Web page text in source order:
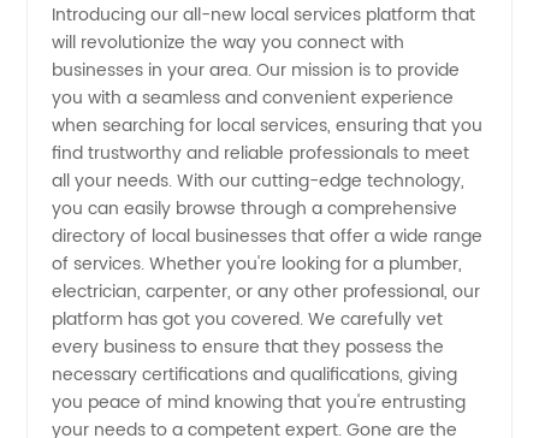
for OEM
Manufacturing:
Your
Reliable
Wholesale
Exporter
Introducing our all-new local services platform that
will revolutionize the way you connect with
businesses in your area. Our mission is to provide
you with a seamless and convenient experience
when searching for local services, ensuring that you
find trustworthy and reliable professionals to meet
all your needs. With our cutting-edge technology,
you can easily browse through a comprehensive
directory of local businesses that offer a wide range
of services. Whether you're looking for a plumber,
electrician, carpenter, or any other professional, our
platform has got you covered. We carefully vet
every business to ensure that they possess the
necessary certifications and qualifications, giving
you peace of mind knowing that you're entrusting
your needs to a competent expert. Gone are the